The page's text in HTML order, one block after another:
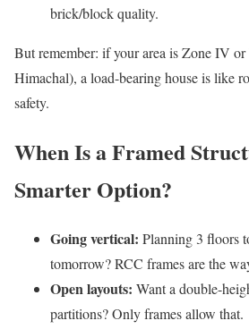
brick/block quality.
But remember: if your area is Zone IV
Himachal), a load-bearing house is like
safety.
When Is a Framed
Smarter Option?
Going vertical: Planning 3 floors
tomorrow? RCC frames are the
Open layouts: Want a double-
partitions? Only frames allow that.